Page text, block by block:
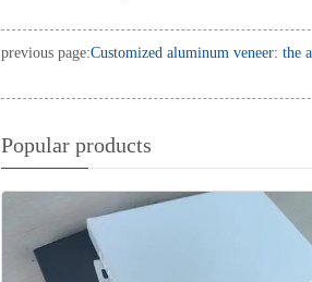
previous page:Customized aluminum veneer: the
Popular products